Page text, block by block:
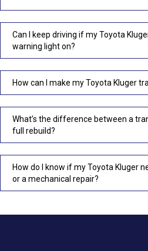
Can I keep driving if my Toyota
warning light on?
How can I make my Toyota Kluger
What’s the difference between a
full rebuild?
How do I know if my Toyota Kluger
or a mechanical repair?